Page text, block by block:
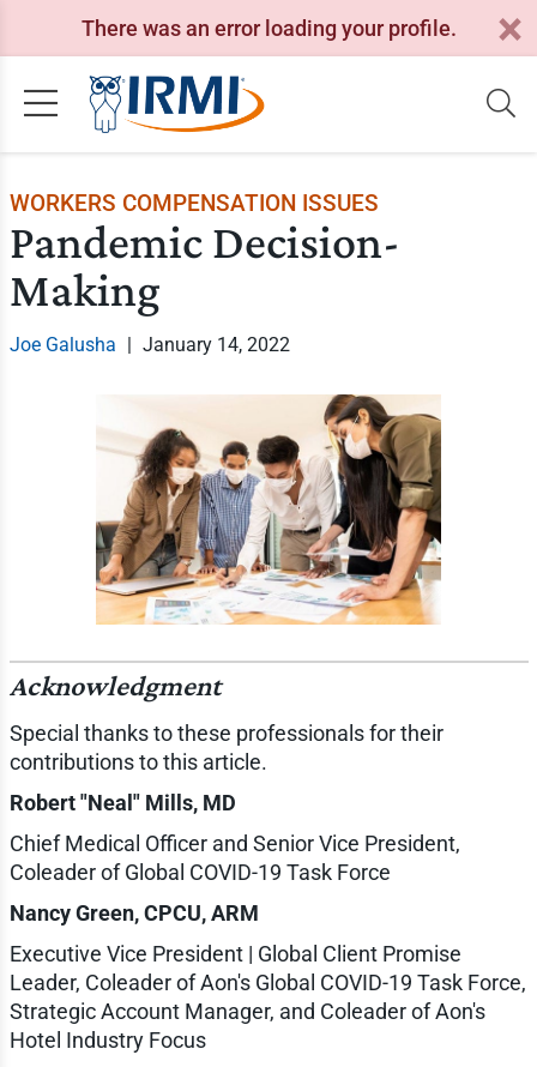
There was an error loading your profile.
WORKERS COMPENSATION ISSUES
Pandemic Decision-
Making
Joe Galusha | January 14, 2022
Acknowledgment
Special thanks to these professionals for their
contributions to this article.
Robert "Neal" Mills, MD
Chief Medical Officer and Senior Vice President,
Coleader of Global COVID-19 Task Force
Nancy Green, CPCU, ARM
Executive Vice President | Global Client Promise
Leader, Coleader of Aon's Global COVID-19 Task Force,
Strategic Account Manager, and Coleader of Aon's
Hotel Industry Focus